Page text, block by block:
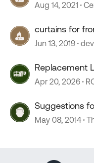
Aug 14, 2021
curtains for
Jun 13, 2019
Replacement
Apr 20, 2026
Suggestions
curtains
May 08, 2014